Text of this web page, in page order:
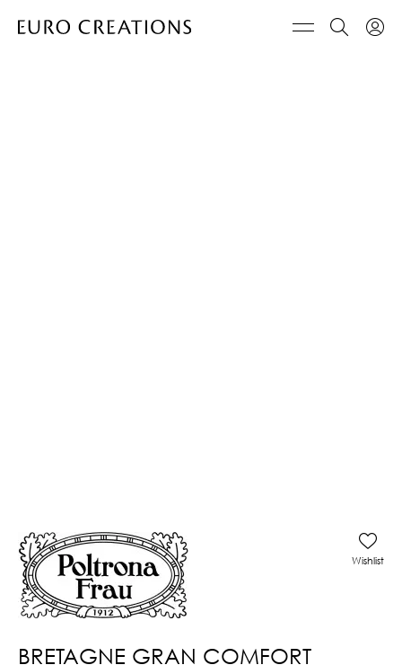
BRETAGNE GRAN COMFORT
Wishlist